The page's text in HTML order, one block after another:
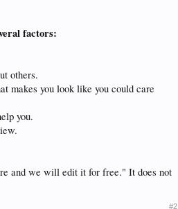
factors:
others.
makes you look like you could care
you.
and we will edit it for free." It does not
#2